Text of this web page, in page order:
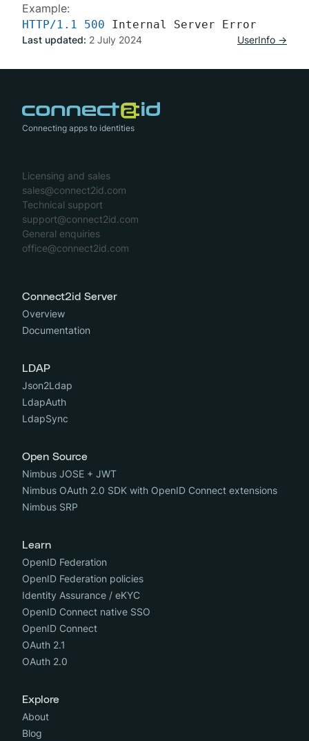
Example:
HTTP/1.1 500
Last updated: 2 July 2024 UserInfo →
Connecting apps to identities
Licensing and sales
sales@connect2id.com
Technical support
support@connect2id.com
General enquiries
office@connect2id.com
Connect2id Server
Overview
Documentation
LDAP
Json2Ldap
LdapAuth
LdapSync
Open Source
Nimbus JOSE + JWT
Nimbus OAuth 2.0 SDK with OpenID Connect extensions
Nimbus SRP
Learn
OpenID Federation
OpenID Federation policies
Identity Assurance / eKYC
OpenID Connect native SSO
OpenID Connect
OAuth 2.1
OAuth 2.0
Explore
About
Blog